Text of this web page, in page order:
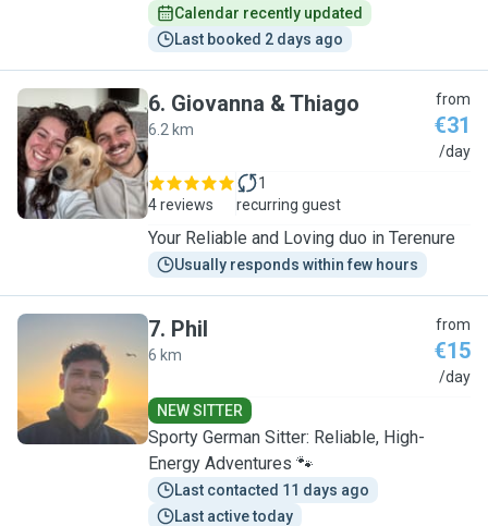
Calendar recently updated
Last booked 2 days ago
G
6. Giovanna & Thiago
6.2 km
from
€31
/day
4 reviews
1
recurring guest
Your Reliable and Loving duo in Terenure
Usually responds within few hours
P
7. Phil
6 km
from
€15
/day
NEW SITTER
Sporty German Sitter: Reliable, High-
Energy Adventures 🐾
Last contacted 11 days ago
Last active today